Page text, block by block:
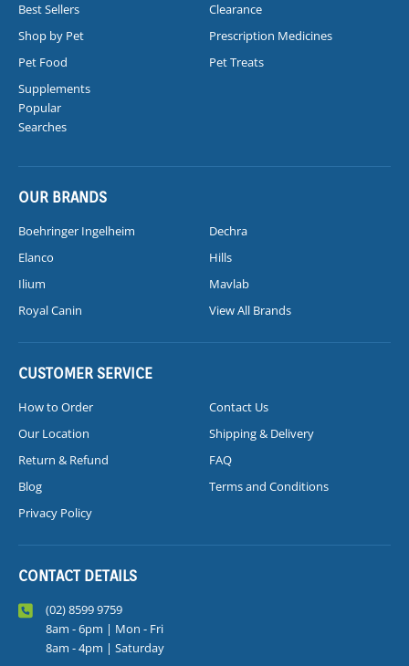
Best Sellers
Clearance
Shop by Pet
Prescription Medicines
Pet Food
Pet Treats
Supplements
Popular
Searches
OUR BRANDS
Boehringer Ingelheim
Dechra
Elanco
Hills
Ilium
Mavlab
Royal Canin
View All Brands
CUSTOMER SERVICE
How to Order
Contact Us
Our Location
Shipping & Delivery
Return & Refund
FAQ
Blog
Terms and Conditions
Privacy Policy
CONTACT DETAILS
(02) 8599 9759
8am - 6pm | Mon - Fri
8am - 4pm | Saturday